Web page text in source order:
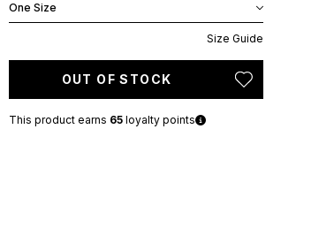
One Size
Size Guide
OUT OF STOCK
This product earns 65 loyalty points